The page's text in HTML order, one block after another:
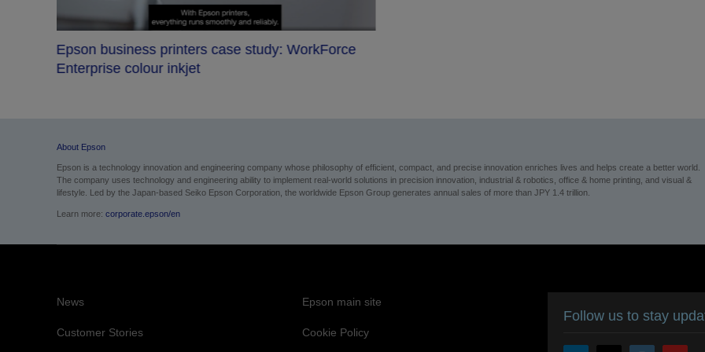
Epson business printers case study: WorkForce
Enterprise colour inkjet
About Epson
Epson is a technology innovation and engineering company whose philosophy of efficient, compact, and precise innovation enriches lives and helps create a better world.
The company uses technology and engineering ability to implement real-world solutions in precision innovation, industrial & robotics, office & home printing, and visual &
lifestyle. Led by the Japan-based Seiko Epson Corporation, the worldwide Epson Group generates annual sales of more than JPY 1.4 trillion.
Learn more: corporate.epson/en
News
Customer Stories
Epson main site
Cookie Policy
Follow us to stay